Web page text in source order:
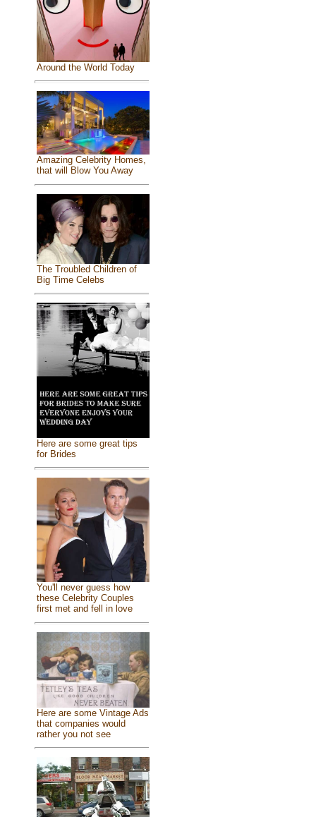
Around the World Today
Amazing Celebrity Homes,
that will Blow You Away
The Troubled Children of
Big Time Celebs
Here are some great tips
for Brides
You'll never guess how
these Celebrity Couples
first met and fell in love
Here are some Vintage Ads
that companies would
rather you not see